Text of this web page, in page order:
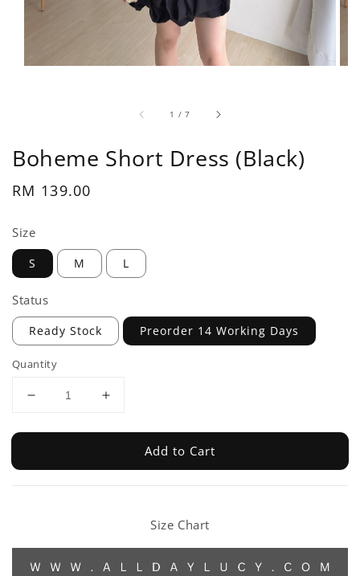
1 /7
Boheme Short Dress (Black)
Regular
RM 139.00
Size
S M L
Status
Ready Stock Preorder 14 Working Days
Quantity
Add to Cart
Size Chart